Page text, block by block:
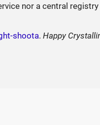
nor a central
shoota.Happy